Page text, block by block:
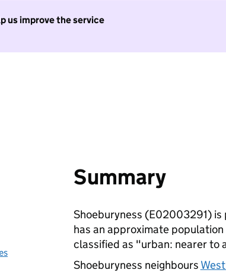
us improve the service
Summary
Shoeburyness (E02003291) is
has an approximate
classified as "urban: nearer to
Shoeburyness neighbours